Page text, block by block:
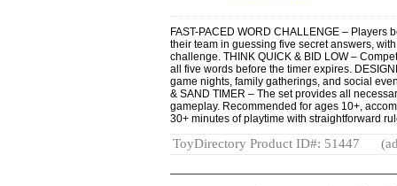
FAST-PACED WORD CHALLENGE – Players
their team in guessing five secret answers,
challenge. THINK QUICK & BID LOW –
all five words before the timer expires.
game nights, family gatherings, and social
& SAND TIMER – The set provides all
gameplay. Recommended for ages 10+,
30+ minutes of playtime with straightforward
ToyDirectory Product ID#: 51447